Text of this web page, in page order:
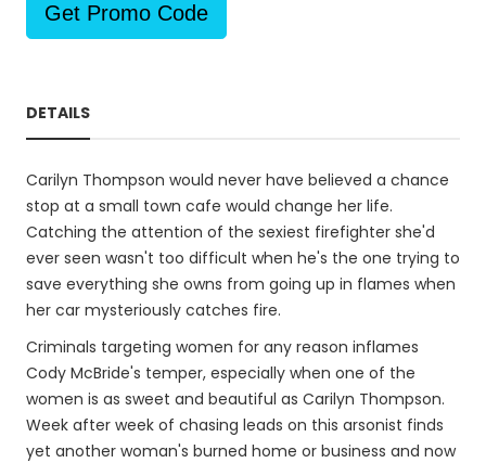
Get Promo Code
DETAILS
Carilyn Thompson would never have believed a chance
stop at a small town cafe would change her life.
Catching the attention of the sexiest firefighter she'd
ever seen wasn't too difficult when he's the one trying to
save everything she owns from going up in flames when
her car mysteriously catches fire.
Criminals targeting women for any reason inflames
Cody McBride's temper, especially when one of the
women is as sweet and beautiful as Carilyn Thompson.
Week after week of chasing leads on this arsonist finds
yet another woman's burned home or business and now